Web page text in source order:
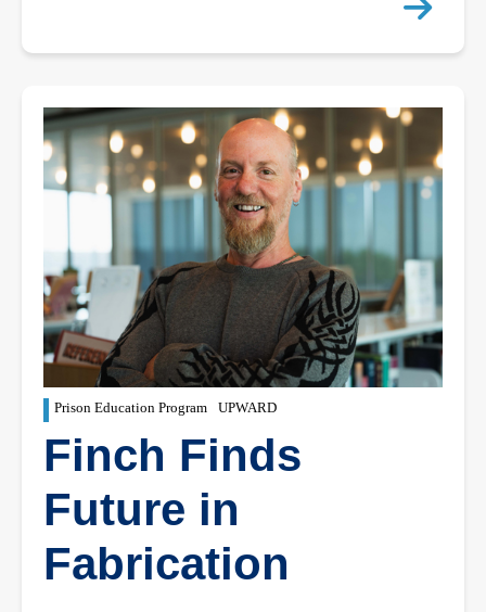
Prison Education Program UPWARD
Finch Finds
Future in
Fabrication